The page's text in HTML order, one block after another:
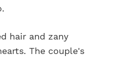
hair and zany
The couple's